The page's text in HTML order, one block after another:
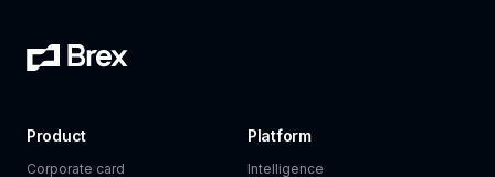
Product
Corporate card
Platform
Intelligence